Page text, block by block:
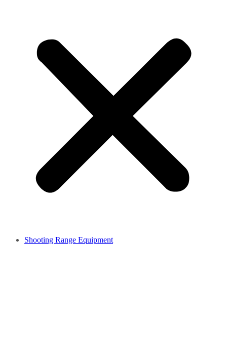
Shooting Range Equipment